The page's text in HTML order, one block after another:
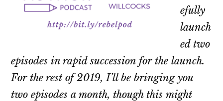
efully
launch
ed two
episodes in rapid succession for the launch.
For the rest of 2019, I’ll be bringing you
two episodes a month, though this might